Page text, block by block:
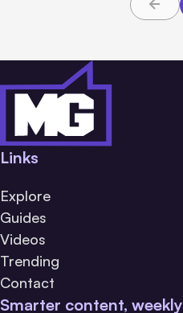
Links
Explore
Guides
Videos
Trending
Contact
Smarter content, weekly